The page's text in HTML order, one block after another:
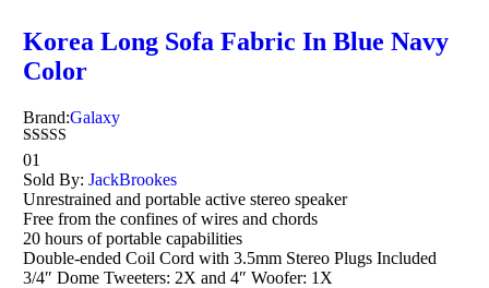
Korea Long Sofa Fabric In Blue Navy
Color
Brand:Galaxy
Rated
3.00
out of
5
01
Sold By: JackBrookes
Unrestrained and portable active stereo speaker
Free from the confines of wires and chords
20 hours of portable capabilities
Double-ended Coil Cord with 3.5mm Stereo Plugs Included
3/4″ Dome Tweeters: 2X and 4″ Woofer: 1X